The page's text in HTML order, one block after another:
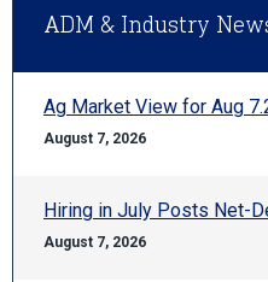
ADM & Industry
Ag Market View for Aug
August 7, 2026
Hiring in July Posts Net-
August 7, 2026